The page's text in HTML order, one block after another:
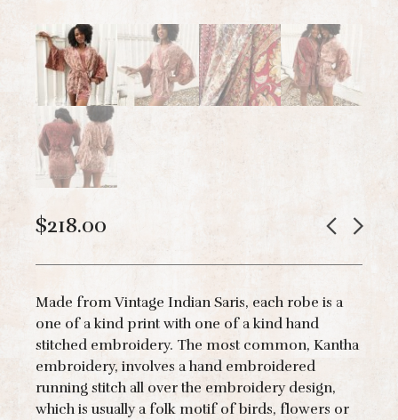
$218.00
Made from Vintage Indian Saris, each robe is a
one of a kind print with one of a kind hand
stitched embroidery. The most common, Kantha
embroidery, involves a hand embroidered
running stitch all over the embroidery design,
which is usually a folk motif of birds, flowers or